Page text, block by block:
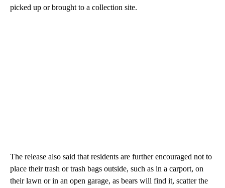
picked up or brought to a collection site.
The release also said that residents are further encouraged not to
place their trash or trash bags outside, such as in a carport, on
their lawn or in an open garage, as bears will find it, scatter the